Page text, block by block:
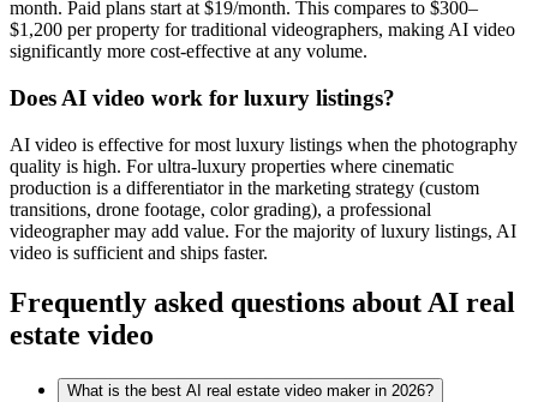
month. Paid plans start at $19/month. This compares to $300–
$1,200 per property for traditional videographers, making AI video
significantly more cost-effective at any volume.
Does AI video work for luxury listings?
AI video is effective for most luxury listings when the photography
quality is high. For ultra-luxury properties where cinematic
production is a differentiator in the marketing strategy (custom
transitions, drone footage, color grading), a professional
videographer may add value. For the majority of luxury listings, AI
video is sufficient and ships faster.
Frequently asked questions about AI real
estate video
What is the best AI real estate video maker in 2026?